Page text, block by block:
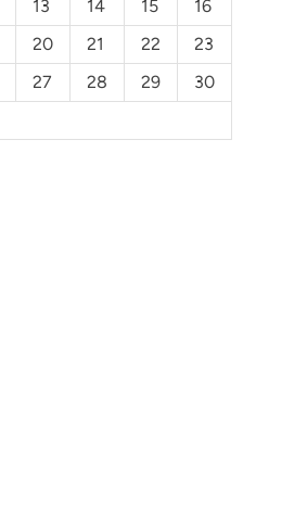
13 14 15
16
20 21 22
23
27 28 29
30